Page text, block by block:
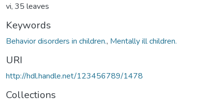
vi, 35 leaves
Keywords
Behavior disorders in children., Mentally ill children.
URI
http://hdl.handle.net/123456789/1478
Collections